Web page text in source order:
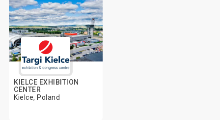
KIELCE EXHIBITION
CENTER
Kielce, Poland